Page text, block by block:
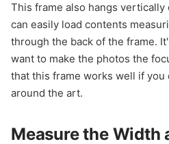
This frame also hangs vertically
can easily load contents
through the back of the frame.
want to make the photos the
that this frame works well if
around the art.
Measure the Width